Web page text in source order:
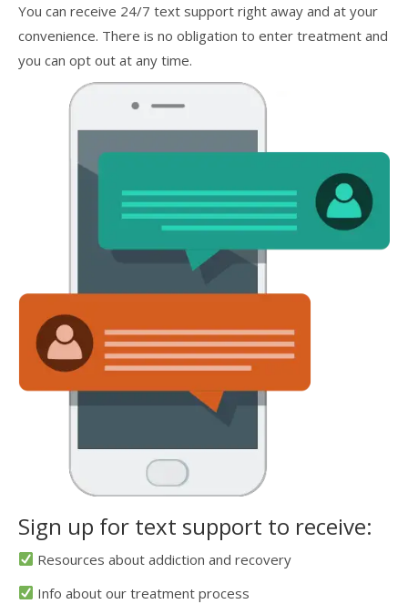
You can receive 24/7 text support right away and at your
convenience. There is no obligation to enter treatment and
you can opt out at any time.
Sign up for text support to receive:
Resources about addiction and recovery
Info about our treatment process